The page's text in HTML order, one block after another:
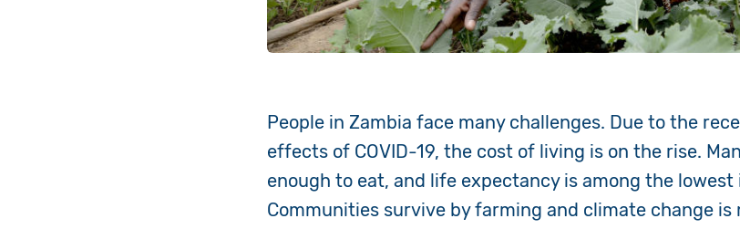
People in Zambia face many challenges. Due to the
effects of COVID-19, the cost of living is on the rise.
enough to eat, and life expectancy is among the lowest
Communities survive by farming and climate change